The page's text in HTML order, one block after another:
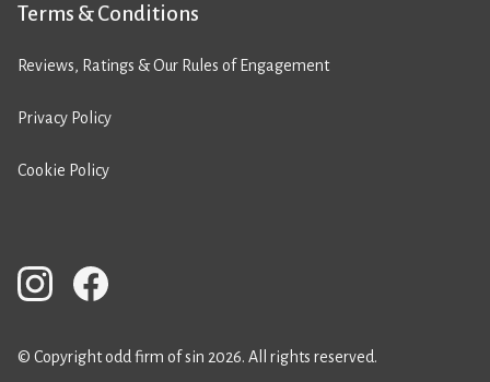
Terms & Conditions
Reviews, Ratings & Our Rules of Engagement
Privacy Policy
Cookie Policy
© Copyright odd firm of sin 2026. All rights reserved.